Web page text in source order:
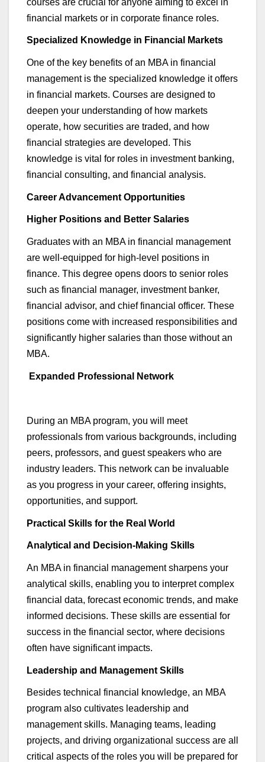
financial markets or in corporate finance roles.
Specialized Knowledge in Financial Markets
One of the key benefits of an MBA in financial
managementis the specialized knowledge it offers
in financial markets. Courses are designed to
deepen your understanding of how markets
operate, how securities are traded, and how
financial strategies are developed. This
knowledge is vital for roles in investment banking,
financial consulting, and financial analysis.
Career Advancement Opportunities
Higher Positions and Better Salaries
Graduates with an MBA in financial management
are well-equipped for high-level positions in
finance. This degree opens doors to senior roles
such as financial manager, investment banker,
financial advisor, and chief financial officer. These
positions come with increased responsibilities and
significantly higher salaries than those without an
MBA.
Expanded Professional Network
During an MBA program, you will meet
professionals from various backgrounds, including
peers, professors, and guest speakers who are
industry leaders. This network can be invaluable
as you progress in your career, offering insights,
opportunities, and support.
Practical Skills for the Real World
Analytical and Decision-Making Skills
An MBA in financial managementsharpens your
analytical skills, enabling you to interpret complex
financial data, forecast economic trends, and make
informed decisions. These skills are essential for
success in the financial sector, where decisions
often have significant impacts.
Leadership and Management Skills
Besides technical financial knowledge, an MBA
program also cultivates leadership and
management skills. Managing teams, leading
projects, and driving organizational success are all
critical aspects of the roles you will be prepared for